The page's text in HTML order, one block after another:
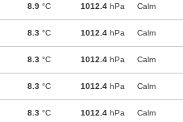
8.9 °C 1012.4 hPa Calm
8.3 °C 1012.4 hPa Calm
8.3 °C 1012.4 hPa Calm
8.3 °C 1012.4 hPa Calm
8.3 °C 1012.4 hPa Calm